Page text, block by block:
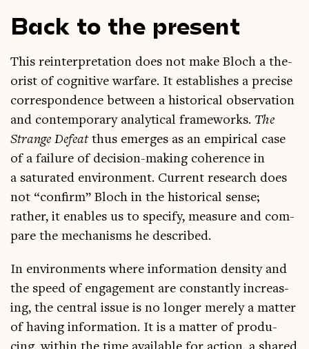
Back to the present
This rein­ter­pret­a­tion does not make Bloch a the­
or­ist of cog­nit­ive war­fare. It estab­lishes a pre­cise
cor­res­pond­ence between a his­tor­ic­al obser­va­tion
and con­tem­por­ary ana­lyt­ic­al frame­works. The
Strange Defeatthus emerges as an empir­ic­al case
of a fail­ure of decision-mak­ing coher­ence in
a sat­ur­ated envir­on­ment. Cur­rent research does
not “con­firm” Bloch in the his­tor­ic­al sense;
rather, it enables us to spe­cify, meas­ure and com­
pare the mech­an­isms he described.
In envir­on­ments where inform­a­tion dens­ity and
the speed of engage­ment are con­stantly increas­
ing, the cent­ral issue is no longer merely a mat­ter
of hav­ing inform­a­tion. It is a mat­ter of pro­du­